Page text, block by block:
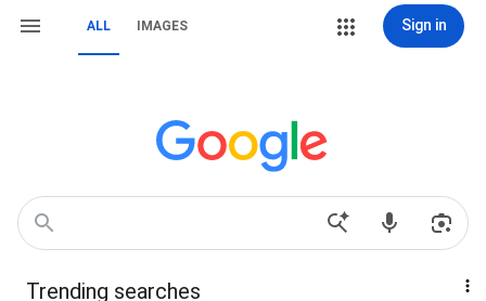
ALL IMAGES Sign in
Trending searches